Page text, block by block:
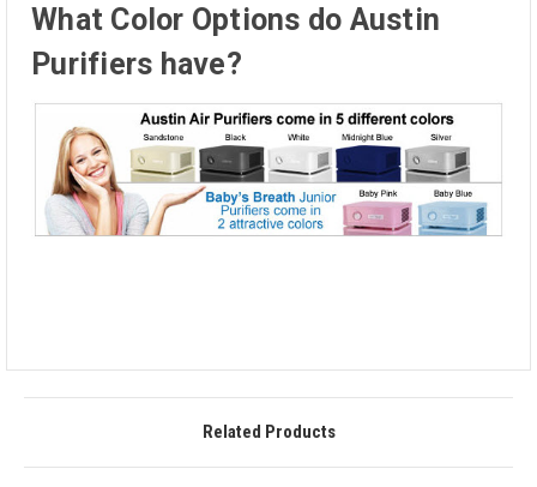
What Color Options do Austin
Purifiers have?
Related Products